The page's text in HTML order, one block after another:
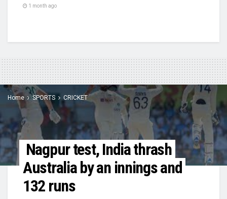
1 month ago
Home SPORTS CRICKET
Nagpur test, India thrash
Australia by an innings and
132 runs